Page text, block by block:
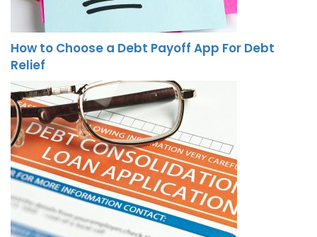
How to Choose a Debt Payoff App For Debt
Relief